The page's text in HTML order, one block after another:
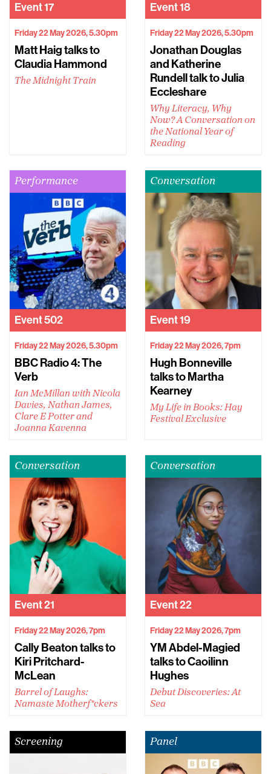
Event17
Friday 22 May 2026, 5.30pm
Matt Haig talks to
Claudia Hammond
The Midnight Train
Event18
Friday 22 May 2026, 5.30pm
Jonathan Douglas
and Katherine
Rundell talk to Julia
Eccleshare
Why Literacy, Why
Now? A Conversation on
the National Year of
Reading
Performance
Event502
Friday 22 May 2026, 5.30pm
BBC Radio 4: The
Verb
Ian McMillan with Nicola
Davies, Nathan James,
Clare E Potter and
Joanna Kavenna
Conversation
Event19
Friday 22 May 2026, 7pm
Hugh Bonneville
talks to Martha
Kearney
My Life in Books: Hay
Festival Exclusive
Conversation
Event21
Friday 22 May 2026, 7pm
Cally Beaton talks to
Kiri Pritchard-
McLean
Barrel of Laughs:
Namaste Motherf*ckers
Conversation
Event22
Friday 22 May 2026, 7pm
YM Abdel-Magied
talks to Caoilinn
Hughes
Debut Discoveries: At
Sea
Screening Panel